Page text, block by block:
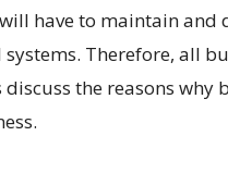
have to maintain and
Therefore, all
discuss the reasons why